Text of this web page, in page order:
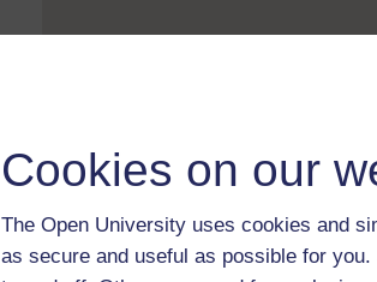
Cookies on our
The Open University uses cookies and
as secure and useful as possible for